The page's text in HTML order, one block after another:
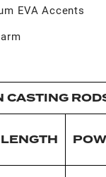
EVA Accents
CASTING
LENGTH